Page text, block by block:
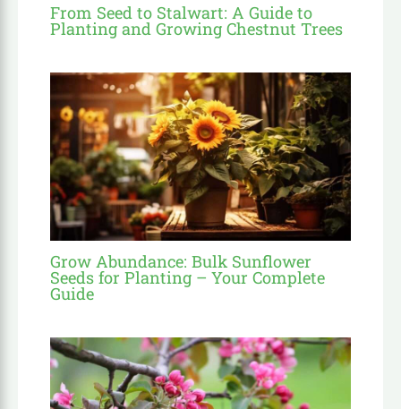
From Seed to Stalwart: A Guide to
Planting and Growing Chestnut Trees
Grow Abundance: Bulk Sunflower
Seeds for Planting – Your Complete
Guide